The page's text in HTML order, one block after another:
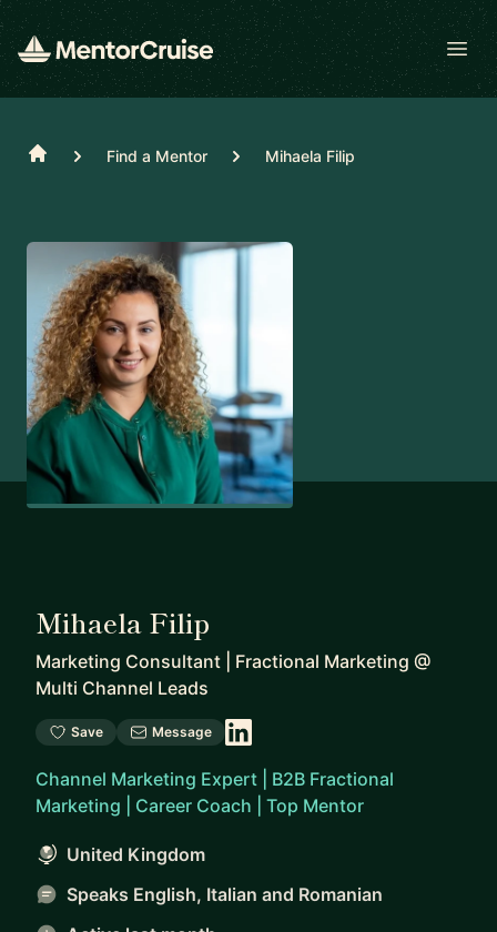
Home Find a Mentor Mihaela Filip
Mihaela Filip
Marketing Consultant | Fractional Marketing @
Multi Channel Leads
Save Message
Channel Marketing Expert | B2B Fractional
Marketing | Career Coach | Top Mentor
United Kingdom
Speaks English, Italian and Romanian